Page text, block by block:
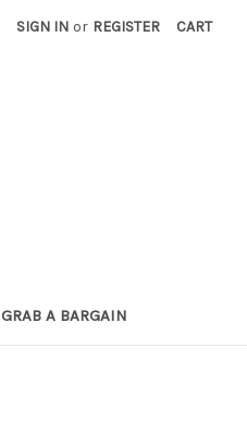
SIGN IN or REGISTER CART
GRAB A BARGAIN